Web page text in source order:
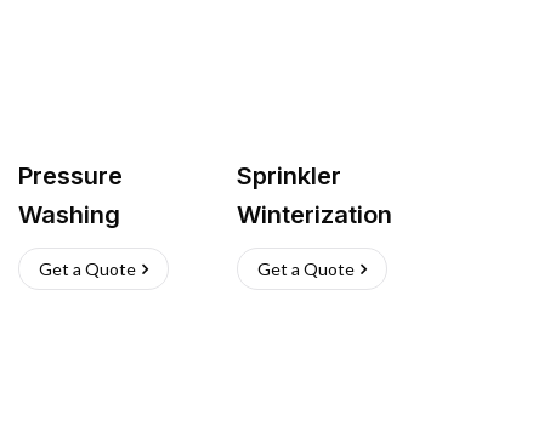
Pressure
Washing
Get a Quote
Sprinkler
Winterization
Get a Quote